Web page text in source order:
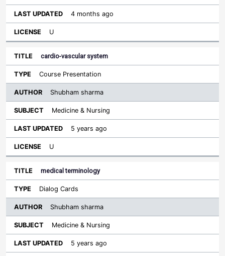
4 months ago
U
cardio-vascular system
Course Presentation
Shubham sharma
Medicine & Nursing
5 years ago
U
medical terminology
Dialog Cards
Shubham sharma
Medicine & Nursing
5 years ago